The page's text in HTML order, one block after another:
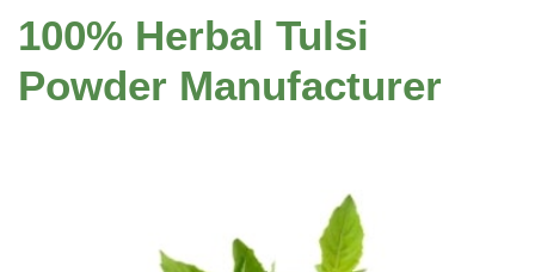
100% Herbal Tulsi
Powder Manufacturer